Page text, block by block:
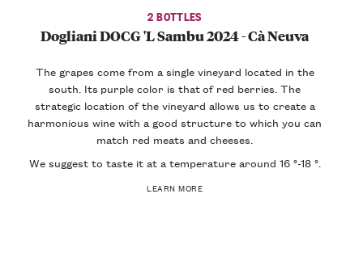
2 BOTTLES
Dogliani DOCG 'L Sambu 2024 - Cà Neuva
The grapes come from a single vineyard located in the
south. Its purple color is that of red berries. The
strategic location of the vineyard allows us to create a
harmonious wine with a good structure to which you can
match red meats and cheeses.
We suggest to taste it at a temperature around 16 °-18 °.
LEARN MORE